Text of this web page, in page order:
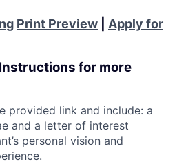
Print Preview
Apply for
for more
provided link and include: a
and a letter of interest
personal vision and